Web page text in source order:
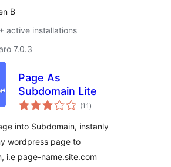
B
active installations
7.0.3
Page As
Subdomain Lite
(11 total
ratings
)
into Subdomain, instanly
wordpress page to
i.e page-name.site.com